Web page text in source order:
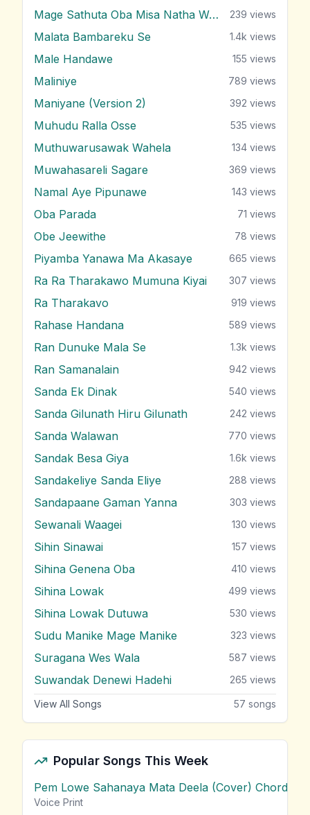
Mage Sathuta Oba Misa Natha Wena 239 views
Malata Bambareku Se 1.4k views
Male Handawe 155 views
Maliniye 789 views
Maniyane (Version 2) 392 views
Muhudu Ralla Osse 535 views
Muthuwarusawak Wahela 134 views
Muwahasareli Sagare 369 views
Namal Aye Pipunawe 143 views
Oba Parada 71 views
Obe Jeewithe 78 views
Piyamba Yanawa Ma Akasaye 665 views
Ra Ra Tharakawo Mumuna Kiyai 307 views
Ra Tharakavo 919 views
Rahase Handana 589 views
Ran Dunuke Mala Se 1.3k views
Ran Samanalain 942 views
Sanda Ek Dinak 540 views
Sanda Gilunath Hiru Gilunath 242 views
Sanda Walawan 770 views
Sandak Besa Giya 1.6k views
Sandakeliye Sanda Eliye 288 views
Sandapaane Gaman Yanna 303 views
Sewanali Waagei 130 views
Sihin Sinawai 157 views
Sihina Genena Oba 410 views
Sihina Lowak 499 views
Sihina Lowak Dutuwa 530 views
Sudu Manike Mage Manike 323 views
Suragana Wes Wala 587 views
Suwandak Denewi Hadehi 265 views
View All Songs 57 songs
Popular Songs This Week
Pem Lowe Sahanaya Mata Deela (Cover) Chords
Voice Print